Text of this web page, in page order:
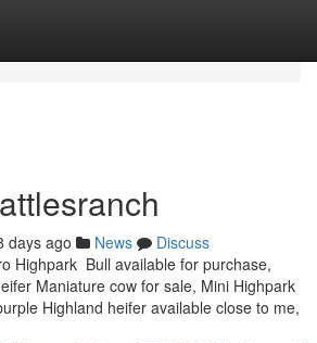
days ago News
Discuss
Highpark Bull available for purchase,
Maniature cow for sale, Mini Highpark
Highland heifer available close to me,